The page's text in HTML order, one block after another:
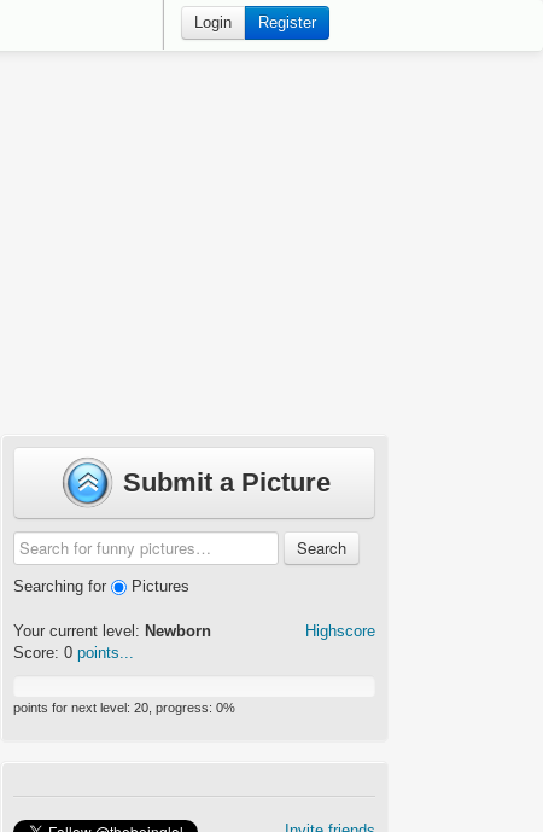
Login Register
Submit a Picture
Search
Searching for Pictures
Highscore
Your current level: Newborn
Score: 0 points...
points for next level: 20 , progress: 0%